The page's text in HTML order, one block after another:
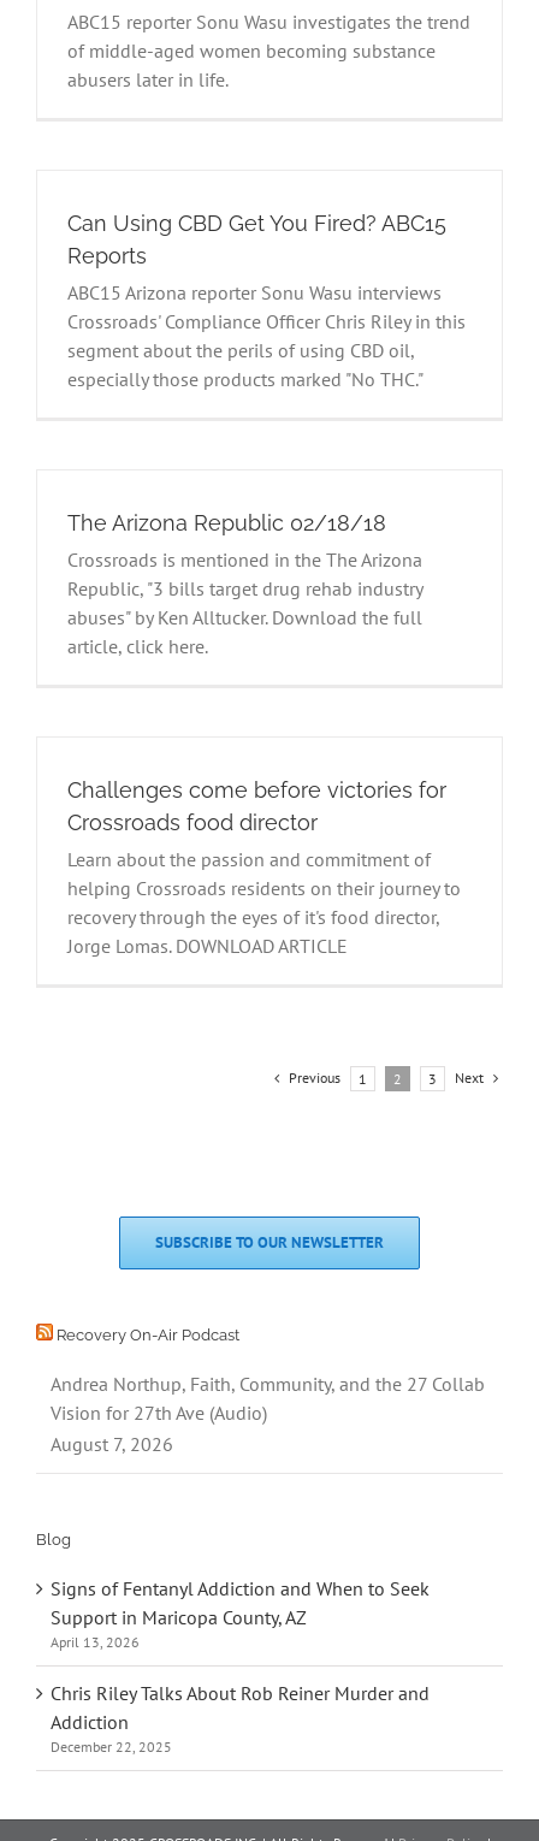
ABC15 reporter Sonu Wasu investigates the trend
of middle-aged women becoming substance
abusers later in life.
Can Using CBD Get You Fired? ABC15
Reports
ABC15 Arizona reporter Sonu Wasu interviews
Crossroads' Compliance Officer Chris Riley in this
segment about the perils of using CBD oil,
especially those products marked "No THC."
The Arizona Republic 02/18/18
Crossroads is mentioned in the The Arizona
Republic, "3 bills target drug rehab industry
abuses" by Ken Alltucker. Download the full
article, click here.
Challenges come before victories for
Crossroads food director
Learn about the passion and commitment of
helping Crossroads residents on their journey to
recovery through the eyes of it's food director,
Jorge Lomas. DOWNLOAD ARTICLE
Previous 1 2 3 Next
SUBSCRIBE TO OUR NEWSLETTER
Recovery On-Air Podcast
Andrea Northup, Faith, Community, and the 27 Collab
Vision for 27th Ave (Audio)
August 7, 2026
Blog
Signs of Fentanyl Addiction and When to Seek
Support in Maricopa County, AZ
April 13, 2026
Chris Riley Talks About Rob Reiner Murder and
Addiction
December 22, 2025